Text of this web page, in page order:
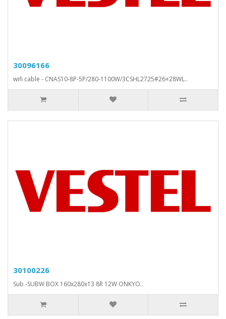
30096166
wifi cable - CNAS10-8P-5P/280-1100W/3CSHL2725#26+28WL..
30100226
Sub -SUBW BOX 160x280x13 8R 12W ONKYO..